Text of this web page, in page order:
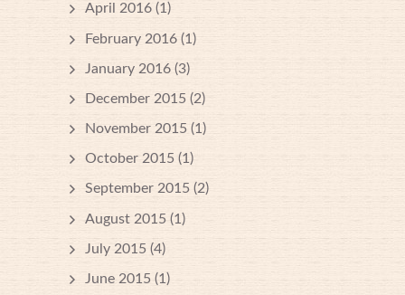
April 2016 (1)
February 2016 (1)
January 2016 (3)
December 2015 (2)
November 2015 (1)
October 2015 (1)
September 2015 (2)
August 2015 (1)
July 2015 (4)
June 2015 (1)